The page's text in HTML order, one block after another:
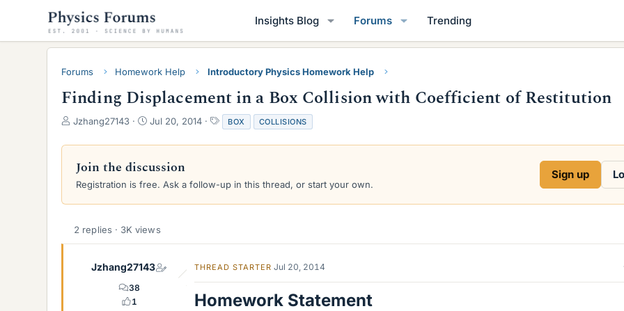
Insights Blog Forums Trending
Forums Homework Help Introductory Physics Homework Help
Finding Displacement in a Box Collision with Coefficient of Restitution
T
r
a
d
a
Jzhang27143
S
a
t
d
Jul 20, 2014
T
a
g
BOX COLLISIONS
Join the discussion
Registration is free. Ask a follow-up in this thread, or start your own.
Sign up
2 replies · 3K views
Jzhang27143
38
1
THREAD STARTER Jul 20, 2014
Homework Statement